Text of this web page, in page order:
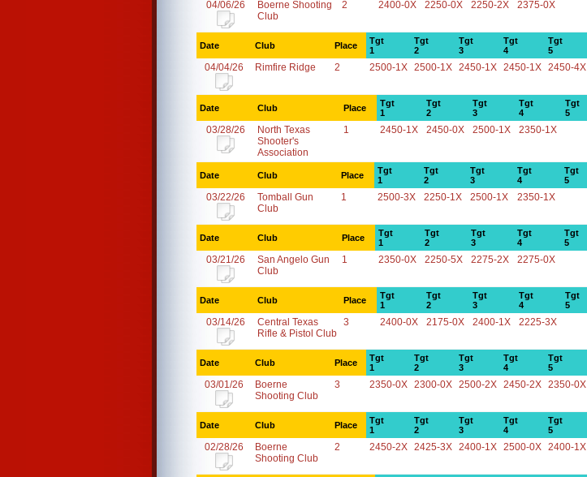
04/06/26
Boerne Shooting
Club
2 2400-0X 2250-0X 2250-2X 2375-0X
Date Club Place
Tgt
1
Tgt
2
Tgt
3
Tgt
4
Tgt
5
04/04/26 Rimfire Ridge 2 2500-1X 2500-1X 2450-1X 2450-1X 2450-4X
Date Club Place
Tgt
1
Tgt
2
Tgt
3
Tgt
4
Tgt
5
03/28/26
North Texas
Shooter's
Association
1 2450-1X 2450-0X 2500-1X 2350-1X
Date Club Place
Tgt
1
Tgt
2
Tgt
3
Tgt
4
Tgt
5
03/22/26
Tomball Gun
Club
1 2500-3X 2250-1X 2500-1X 2350-1X
Date Club Place
Tgt
1
Tgt
2
Tgt
3
Tgt
4
Tgt
5
03/21/26
San Angelo Gun
Club
1 2350-0X 2250-5X 2275-2X 2275-0X
Date Club Place
Tgt
1
Tgt
2
Tgt
3
Tgt
4
Tgt
5
03/14/26
Central Texas
Rifle & Pistol Club
3 2400-0X 2175-0X 2400-1X 2225-3X
Date Club Place
Tgt
1
Tgt
2
Tgt
3
Tgt
4
Tgt
5
03/01/26
Boerne
Shooting Club
3 2350-0X 2300-0X 2500-2X 2450-2X 2350-0X
Date Club Place
Tgt
1
Tgt
2
Tgt
3
Tgt
4
Tgt
5
02/28/26
Boerne
Shooting Club
2 2450-2X 2425-3X 2400-1X 2500-0X 2400-1X